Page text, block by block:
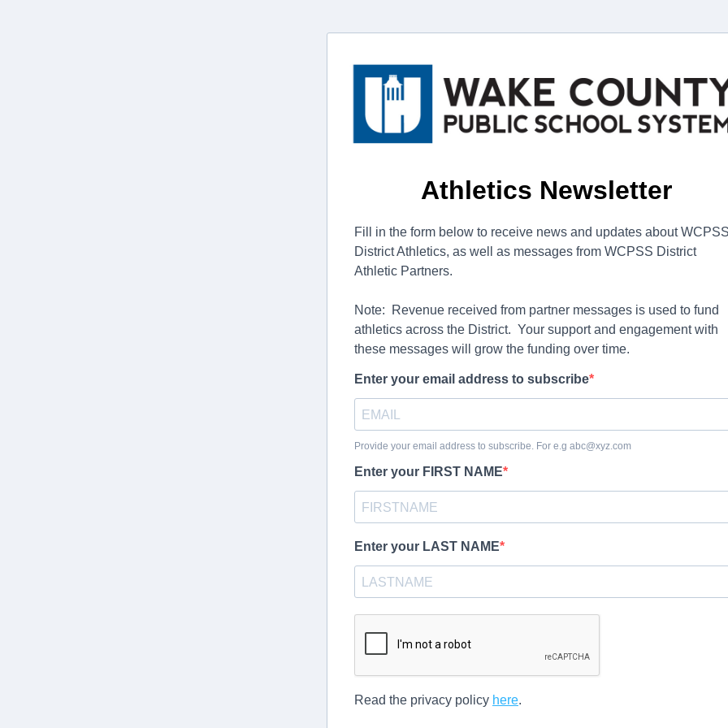
Athletics Newsletter
Fill in the form below to receive news and updates about
District Athletics, as well as messages from WCPSS District
Athletic Partners.
Note: Revenue received from partner messages is used to fund
athletics across the District. Your support and engagement with
these messages will grow the funding over time.
Enter your email address to subscribe
Provide your email address to subscribe. For e.g abc@xyz.com
Enter your FIRST NAME
Enter your LAST NAME
Read the privacy policy here.